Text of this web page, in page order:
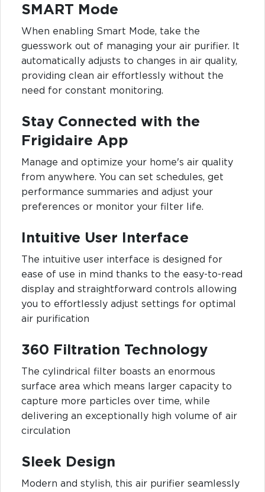
SMART Mode
When enabling Smart Mode, take the
guesswork out of managing your air purifier. It
automatically adjusts to changes in air quality,
providing clean air effortlessly without the
need for constant monitoring.
Stay Connected with the
Frigidaire App
Manage and optimize your home's air quality
from anywhere. You can set schedules, get
performance summaries and adjust your
preferences or monitor your filter life.
Intuitive User Interface
The intuitive user interface is designed for
ease of use in mind thanks to the easy-to-read
display and straightforward controls allowing
you to effortlessly adjust settings for optimal
air purification
360 Filtration Technology
The cylindrical filter boasts an enormous
surface area which means larger capacity to
capture more particles over time, while
delivering an exceptionally high volume of air
circulation
Sleek Design
Modern and stylish, this air purifier seamlessly